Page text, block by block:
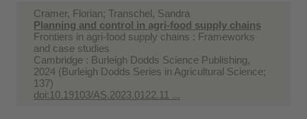
Cramer, Florian; Transchel, Sandra
Planning and control in agri-food supply chains
Frontiers in agri-food supply chains : Frameworks
and case studies
Cambridge : Burleigh Dodds Science Publishing,
2024 (Burleigh Dodds Series in Agricultural Science;
137)
doi:10.19103/AS.2023.0122.11 ...